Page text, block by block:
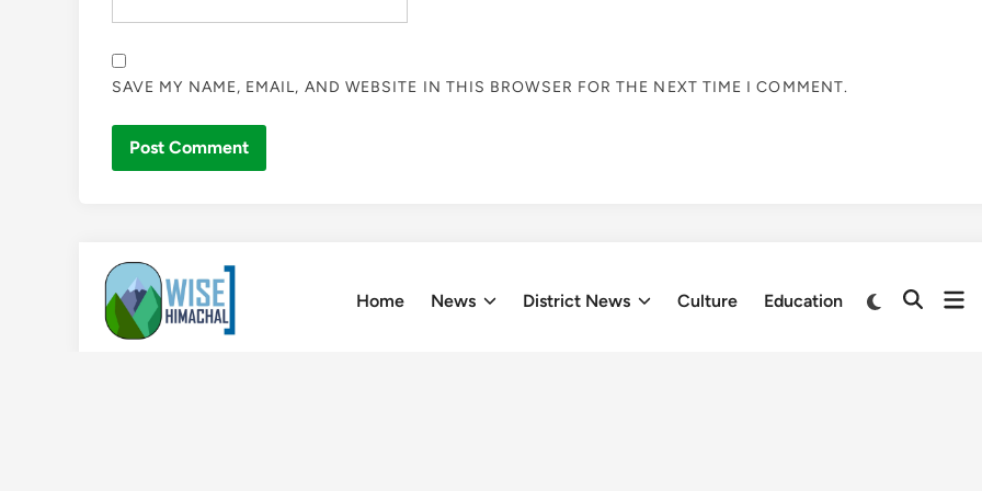
SAVE MY NAME, EMAIL, AND WEBSITE IN THIS BROWSER FOR THE NEXT TIME I COMMENT.
content
Home News District News Culture Education
SwitchOpen